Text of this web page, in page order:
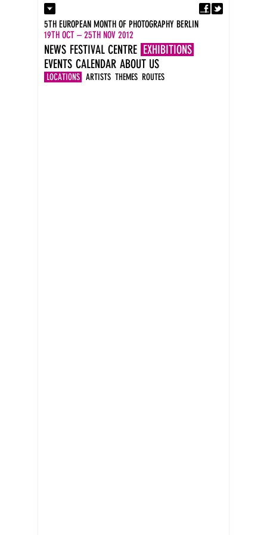
Contact
Press
Newsletter
Imprint
DE
EN
5TH EUROPEAN MONTH OF PHOTOGRAPHY BERLIN
19TH OCT – 25TH NOV 2012
NEWS FESTIVAL CENTRE EXHIBITIONS
LOCATIONS ARTISTS THEMES ROUTES
EVENTS CALENDAR ABOUT US